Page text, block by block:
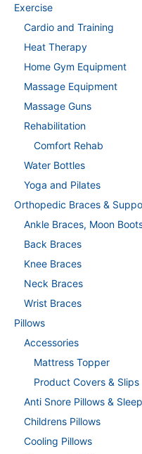
Exercise
Cardio and Training
Heat Therapy
Home Gym Equipment
Massage Equipment
Massage Guns
Rehabilitation
Comfort Rehab
Water Bottles
Yoga and Pilates
Orthopedic Braces &
Ankle Braces, Moon
Back Braces
Knee Braces
Neck Braces
Wrist Braces
Pillows
Accessories
Mattress Topper
Product Covers & Slips
Anti Snore Pillows &
Childrens Pillows
Cooling Pillows